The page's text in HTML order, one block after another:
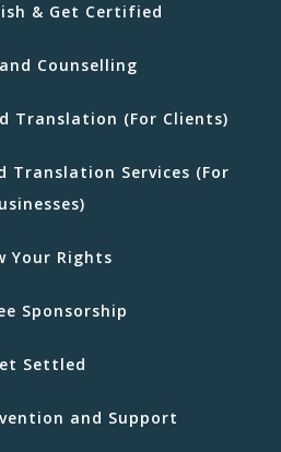
& Get Certified
Counselling
Translation (For Clients)
Services (For
Your Rights
Sponsorship
Settled
and Support